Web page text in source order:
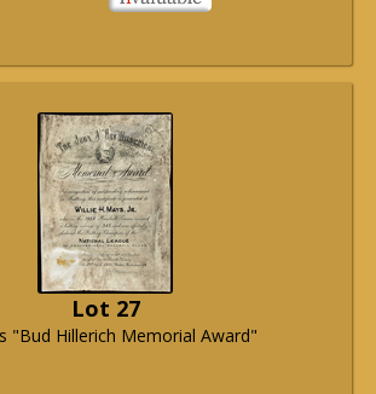
Lot 27
"Bud Hillerich Memorial Award"